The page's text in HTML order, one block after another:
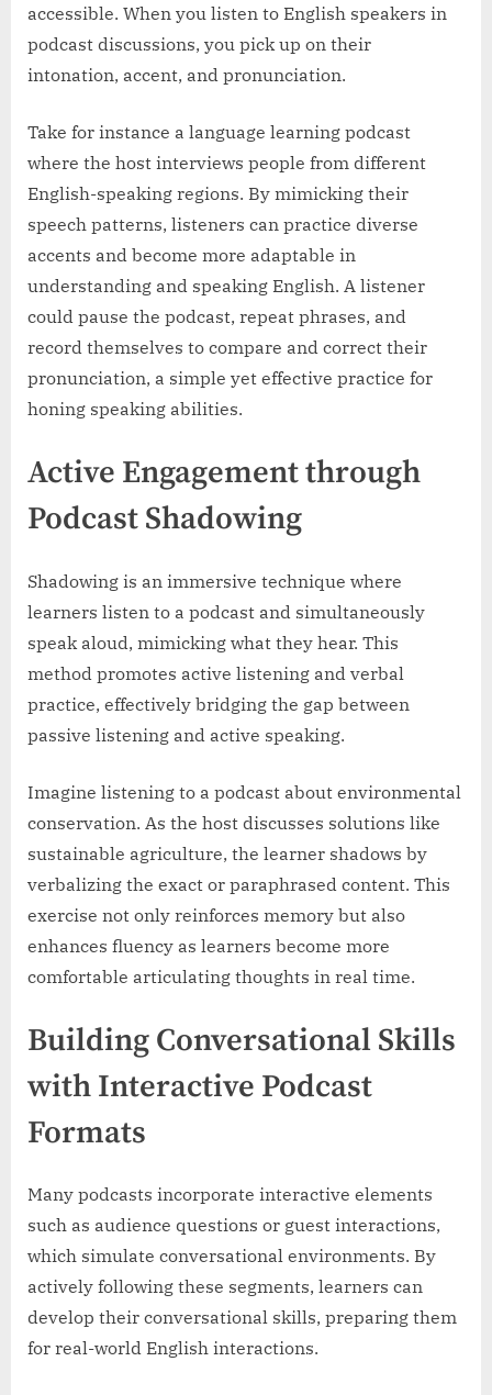
accessible. When you listen to English speakers in
podcast discussions, you pick up on their
intonation, accent, and pronunciation.
Take for instance a language learning podcast
where the host interviews people from different
English-speaking regions. By mimicking their
speech patterns, listeners can practice diverse
accents and become more adaptable in
understanding and speaking English. A listener
could pause the podcast, repeat phrases, and
record themselves to compare and correct their
pronunciation, a simple yet effective practice for
honing speaking abilities.
Active Engagement through
Podcast Shadowing
Shadowing is an immersive technique where
learners listen to a podcast and simultaneously
speak aloud, mimicking what they hear. This
method promotes active listening and verbal
practice, effectively bridging the gap between
passive listening and active speaking.
Imagine listening to a podcast about environmental
conservation. As the host discusses solutions like
sustainable agriculture, the learner shadows by
verbalizing the exact or paraphrased content. This
exercise not only reinforces memory but also
enhances fluency as learners become more
comfortable articulating thoughts in real time.
Building Conversational Skills
with Interactive Podcast
Formats
Many podcasts incorporate interactive elements
such as audience questions or guest interactions,
which simulate conversational environments. By
actively following these segments, learners can
develop their conversational skills, preparing them
for real-world English interactions.